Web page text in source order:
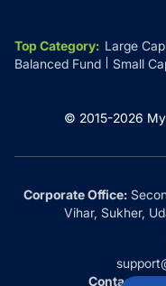
Top Category: Large
Balanced Fund
Small
© 2015-2026
Corporate Office:
Vihar, Sukher,
Contact Us